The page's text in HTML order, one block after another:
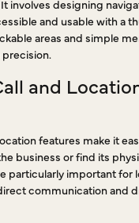
involves designing
and usable with a
areas and simple
and
features make it
business or find its
particularly important for
communication and